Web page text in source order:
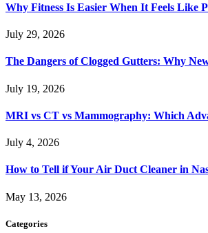
Why Fitness Is Easier When It Feels Like
July 29, 2026
The Dangers of Clogged Gutters: Why
July 19, 2026
MRI vs CT vs Mammography: Which
July 4, 2026
How to Tell if Your Air Duct Cleaner in
May 13, 2026
Categories